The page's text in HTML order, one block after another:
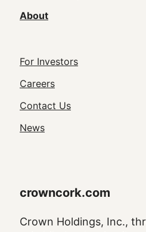
About
Footer
Utility
Navigation
For Investors
Careers
Contact Us
News
crowncork.com
Crown Holdings, Inc.,